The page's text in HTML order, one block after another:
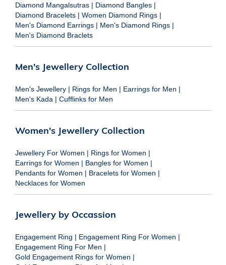
Diamond Mangalsutras | Diamond Bangles |
Diamond Bracelets | Women Diamond Rings |
Men's Diamond Earrings | Men's Diamond Rings |
Men's Diamond Braclets
Men's Jewellery Collection
Men's Jewellery | Rings for Men | Earrings for Men |
Men's Kada | Cufflinks for Men
Women's Jewellery Collection
Jewellery For Women | Rings for Women |
Earrings for Women | Bangles for Women |
Pendants for Women | Bracelets for Women |
Necklaces for Women
Jewellery by Occassion
Engagement Ring | Engagement Ring For Women |
Engagement Ring For Men |
Gold Engagement Rings for Women |